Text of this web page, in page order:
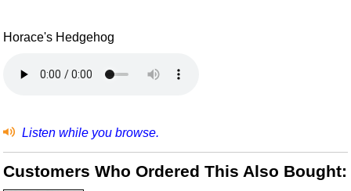
Horace's Hedgehog
Listen while you browse.
Customers Who Ordered This Also Bought: